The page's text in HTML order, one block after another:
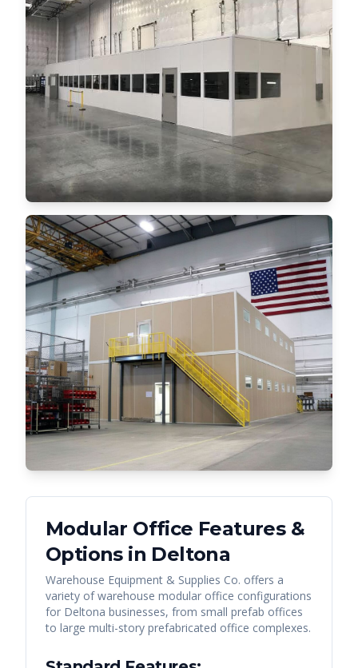
Modular Office Features &
Options in Deltona
Warehouse Equipment & Supplies Co. offers a
variety of warehouse modular office configurations
for Deltona businesses, from small prefab offices
to large multi-story prefabricated office complexes.